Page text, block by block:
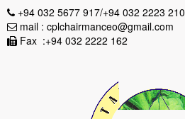
+94 032 5677 917/+94 032 2223 210
mail : cplchairmanceo@gmail.com
Fax :+94 032 2222 162